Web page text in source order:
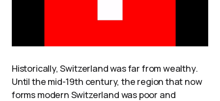
Historically, Switzerland was far from wealthy.
Until the mid-19th century, the region that now
forms modern Switzerland was poor and